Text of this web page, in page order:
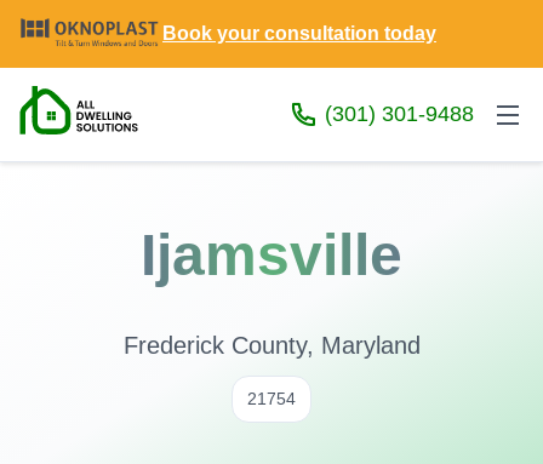
Book your consultation today
(301) 301-9488
Ijamsville
Frederick County, Maryland
21754